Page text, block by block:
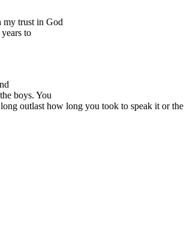
my trust in God
to
boys. You
outlast how long you took to speak it or